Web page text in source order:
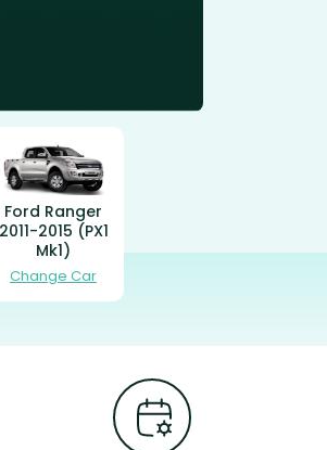
Ford Ranger
2011-2015 (PX1
Mk1)
Change Car